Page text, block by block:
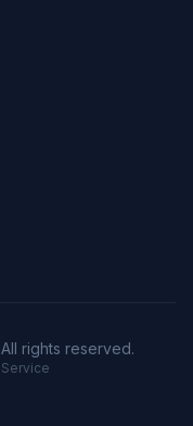
rights reserved.